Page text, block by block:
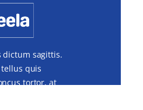
dictum sagittis.
quis
tortor, at